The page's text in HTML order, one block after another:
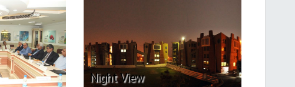
Night View